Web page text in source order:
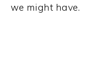
we might have.